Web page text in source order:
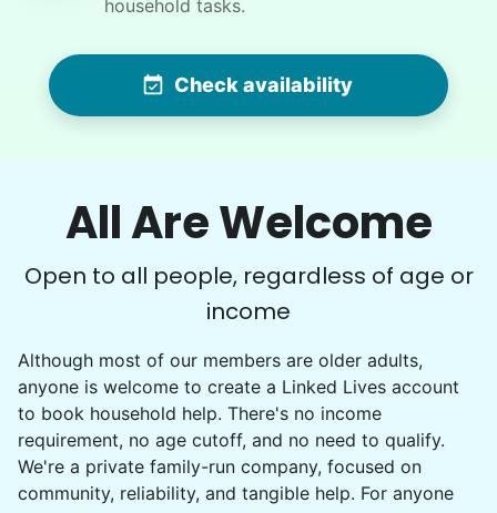
Yardwork-weeding Patio work. Painting’ Window
washing but only if Paul can do it Possible garage
cleaning
Paul is delightful He works hard and is very
recommend him to anyone.
WQ
Winifred Q.
household tasks.
Check availability
All Are Welcome
Open to all people, regardless of age or
income
Although most of our members are older adults,
anyone is welcome to create a Linked Lives account
to book household help. There's no income
requirement, no age cutoff, and no need to qualify.
We're a private family-run company, focused on
community, reliability, and tangible help. For anyone